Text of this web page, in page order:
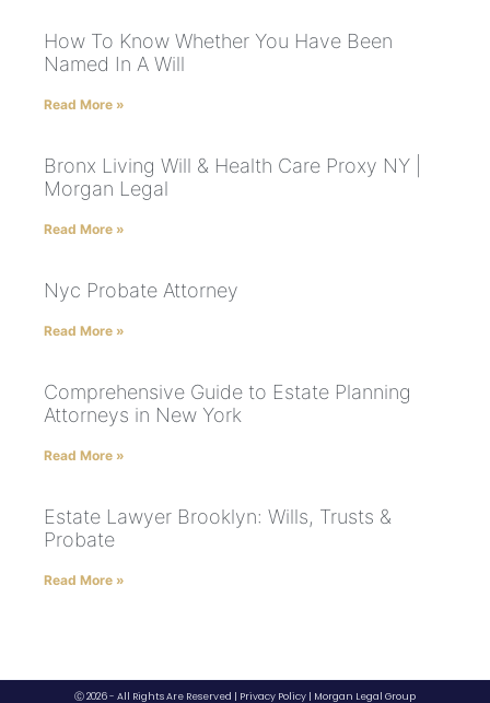
How To Know Whether You Have Been
Named In A Will
Read More »
Bronx Living Will & Health Care Proxy NY |
Morgan Legal
Read More »
Nyc Probate Attorney
Read More »
Comprehensive Guide to Estate Planning
Attorneys in New York
Read More »
Estate Lawyer Brooklyn: Wills, Trusts &
Probate
Read More »
Ⓒ 2026 - All Rights Are Reserved | Privacy Policy | Morgan Legal Group